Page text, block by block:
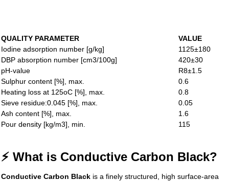
QUALITY PARAMETER
VALUE
Iodine adsorption number [g/kg]
1125±180
DBP absorption number [cm3/100g]
420±30
pH-value
R8±1.5
Sulphur content [%], max.
0.6
Heating loss at 125oC [%], max.
0.8
Sieve residue:0.045 [%], max.
0.05
Ash content [%], max.
1.6
Pour density [kg/m3], min.
115
⚡ What is Conductive Carbon Black?
Conductive Carbon Black is a finely structured, high surface-area